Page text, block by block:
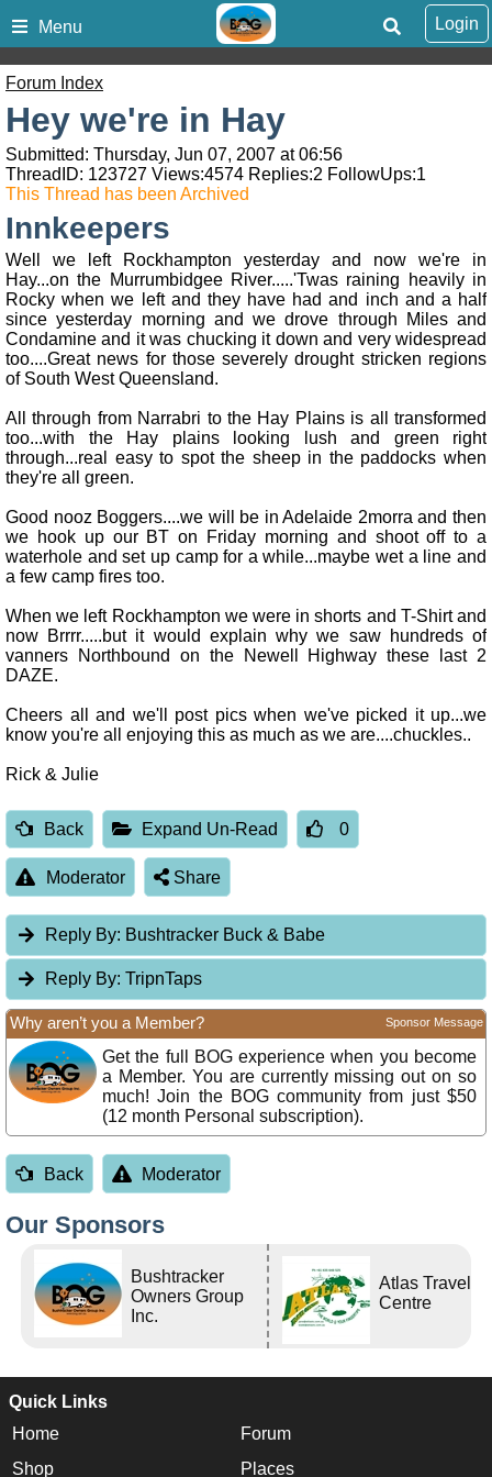
Menu Login
Forum Index
Hey we're in Hay
Submitted: Thursday, Jun 07, 2007 at 06:56
ThreadID: 123727 Views:4574 Replies:2 FollowUps:1
This Thread has been Archived
Innkeepers
Well we left Rockhampton yesterday and now we're in
Hay...on the Murrumbidgee River.....'Twas raining heavily in
Rocky when we left and they have had and inch and a half
since yesterday morning and we drove through Miles and
Condamine and it was chucking it down and very widespread
too....Great news for those severely drought stricken regions
of South West Queensland.
All through from Narrabri to the Hay Plains is all transformed
too...with the Hay plains looking lush and green right
through...real easy to spot the sheep in the paddocks when
they're all green.
Good nooz Boggers....we will be in Adelaide 2morra and then
we hook up our BT on Friday morning and shoot off to a
waterhole and set up camp for a while...maybe wet a line and
a few camp fires too.
When we left Rockhampton we were in shorts and T-Shirt and
now Brrrr.....but it would explain why we saw hundreds of
vanners Northbound on the Newell Highway these last 2
DAZE.
Cheers all and we'll post pics when we've picked it up...we
know you're all enjoying this as much as we are....chuckles..
Rick & Julie
Back Expand Un-Read 0
Moderator Share
Reply By: Bushtracker Buck & Babe
Reply By: TripnTaps
Why aren’t you a Member? Sponsor Message
Get the full BOG experience when you become
a Member. You are currently missing out on so
much! Join the BOG community from just $50
(12 month Personal subscription).
Back Moderator
Our Sponsors
Bushtracker
Owners Group
Inc.
Atlas Travel
Centre
Quick Links
Home
Forum
Shop
Places